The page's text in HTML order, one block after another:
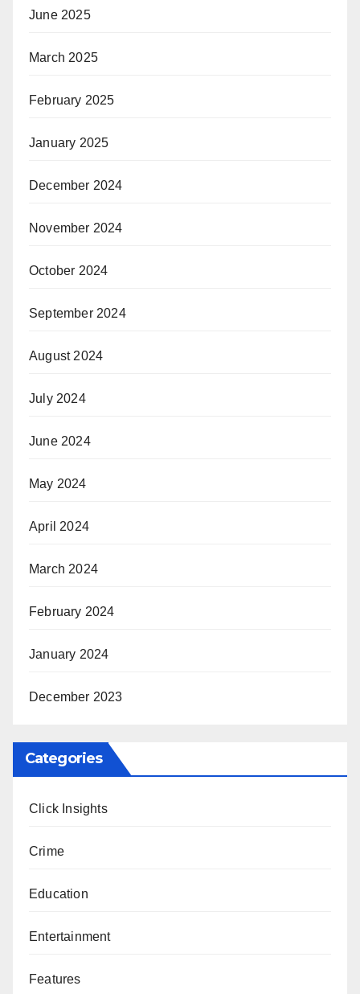
June 2025
March 2025
February 2025
January 2025
December 2024
November 2024
October 2024
September 2024
August 2024
July 2024
June 2024
May 2024
April 2024
March 2024
February 2024
January 2024
December 2023
Categories
Click Insights
Crime
Education
Entertainment
Features